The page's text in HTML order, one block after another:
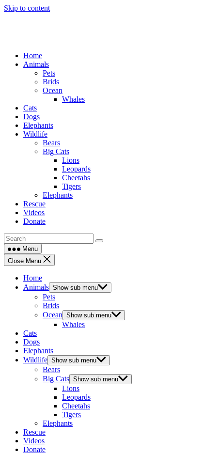
Skip to content
Home
Animals
Pets
Brids
Ocean
Whales
Cats
Dogs
Elephants
Wildlife
Bears
Big Cats
Lions
Leopards
Cheetahs
Tigers
Elephants
Rescue
Videos
Donate
Menu
Close Menu
Home
Animals Show sub menu
Pets
Brids
Ocean Show sub menu
Whales
Cats
Dogs
Elephants
Wildlife Show sub menu
Bears
Big Cats Show sub menu
Lions
Leopards
Cheetahs
Tigers
Elephants
Rescue
Videos
Donate